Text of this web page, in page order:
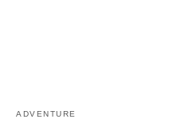
ADVENTURE